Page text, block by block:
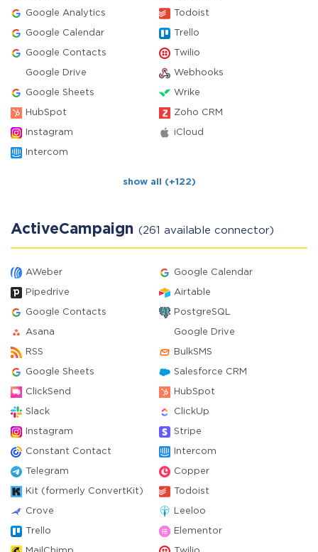
Google Analytics Todoist
Google Calendar Trello
Google Contacts Twilio
Google Drive Webhooks
Google Sheets Wrike
HubSpot Zoho CRM
Instagram iCloud
Intercom
show all (+122)
ActiveCampaign (261 available connector)
AWeber Google Calendar
Pipedrive Airtable
Google Contacts PostgreSQL
Asana Google Drive
RSS BulkSMS
Google Sheets Salesforce CRM
ClickSend HubSpot
Slack ClickUp
Instagram Stripe
Constant Contact Intercom
Telegram Copper
Kit (formerly ConvertKit) Todoist
Crove Leeloo
Trello Elementor